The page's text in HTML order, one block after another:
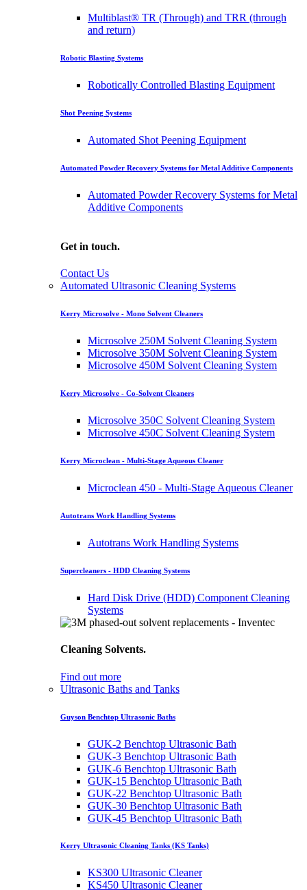
Multiblast® TR (Through) and TRR (through
and return)
Robotic Blasting Systems
Robotically Controlled Blasting Equipment
Shot Peening Systems
Automated Shot Peening Equipment
Automated Powder Recovery Systems for Metal Additive Components
Automated Powder Recovery Systems for Metal
Additive Components
Get in touch.
Contact Us
Automated Ultrasonic Cleaning Systems
Kerry Microsolve - Mono Solvent Cleaners
Microsolve 250M Solvent Cleaning System
Microsolve 350M Solvent Cleaning System
Microsolve 450M Solvent Cleaning System
Kerry Microsolve - Co-Solvent Cleaners
Microsolve 350C Solvent Cleaning System
Microsolve 450C Solvent Cleaning System
Kerry Microclean - Multi-Stage Aqueous Cleaner
Microclean 450 - Multi-Stage Aqueous Cleaner
Autotrans Work Handling Systems
Autotrans Work Handling Systems
Supercleaners - HDD Cleaning Systems
Hard Disk Drive (HDD) Component Cleaning
Systems
Cleaning Solvents.
Find out more
Ultrasonic Baths and Tanks
Guyson Benchtop Ultrasonic Baths
GUK-2 Benchtop Ultrasonic Bath
GUK-3 Benchtop Ultrasonic Bath
GUK-6 Benchtop Ultrasonic Bath
GUK-15 Benchtop Ultrasonic Bath
GUK-22 Benchtop Ultrasonic Bath
GUK-30 Benchtop Ultrasonic Bath
GUK-45 Benchtop Ultrasonic Bath
Kerry Ultrasonic Cleaning Tanks (KS Tanks)
KS300 Ultrasonic Cleaner
KS450 Ultrasonic Cleaner